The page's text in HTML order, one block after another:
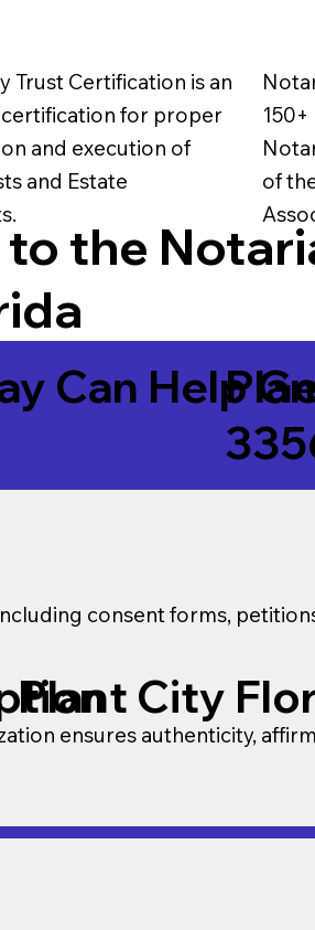
Trust Certification is an
for proper
and execution of
and Estate
of
to the
Can Help
consent forms,
Plant City
ensures authenticity,